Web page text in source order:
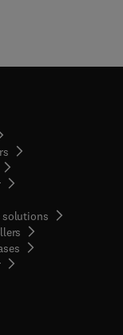
in new tab/window
solutions
( opens in new tab/window